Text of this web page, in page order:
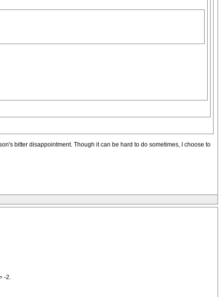
bitter disappointment. Though it can be hard to do sometimes, I choose to
-2.